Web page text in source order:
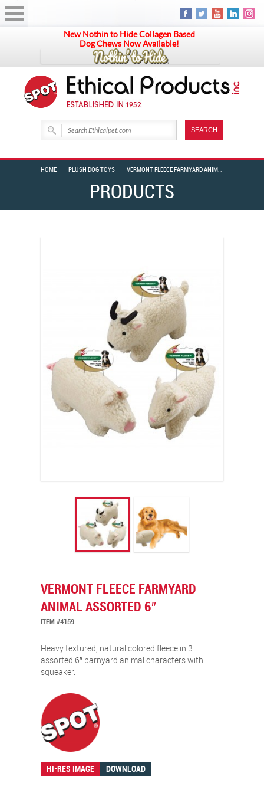
New Nothin to Hide Collagen Based
Dog Chews Now Available!
PRODUCTS
HOME PLUSH DOG TOYS VERMONT FLEECE FARMYARD ANIMAL ASSORTED 6″
VERMONT FLEECE FARMYARD
ANIMAL ASSORTED 6″
ITEM #4159
Heavy textured, natural colored fleece in 3
assorted 6″ barnyard animal characters with
squeaker.
HI-RES IMAGE DOWNLOAD